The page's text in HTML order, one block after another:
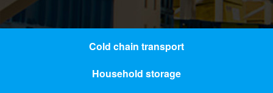
Cold chain transport
Household storage